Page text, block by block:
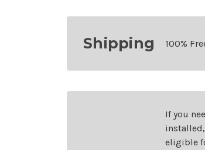
Shipping 100%
If you
eligible